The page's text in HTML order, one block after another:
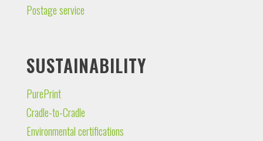
Postage service
SUSTAINABILITY
PurePrint
Cradle-to-Cradle
Environmental certifications